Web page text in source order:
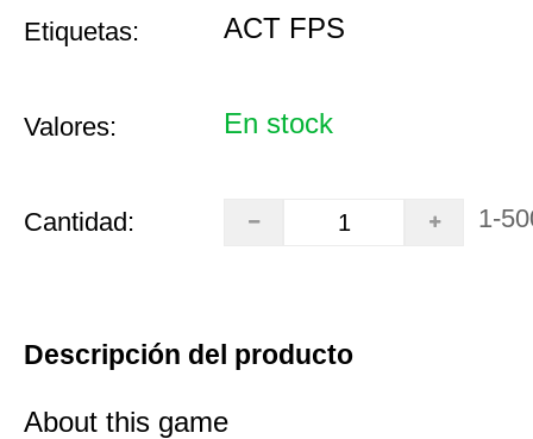
Etiquetas: ACT FPS
Valores: En stock
Cantidad: 1-
Descripción del producto
About this game